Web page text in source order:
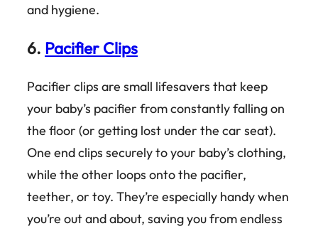
and hygiene.
6. Pacifier Clips
Pacifier clips are small lifesavers that keep
your baby’s pacifier from constantly falling on
the floor (or getting lost under the car seat).
One end clips securely to your baby’s clothing,
while the other loops onto the pacifier,
teether, or toy. They’re especially handy when
you’re out and about, saving you from endless